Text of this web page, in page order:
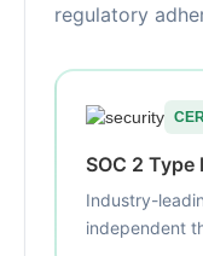
regulatory
SOC 2 Type
Industry-
independent